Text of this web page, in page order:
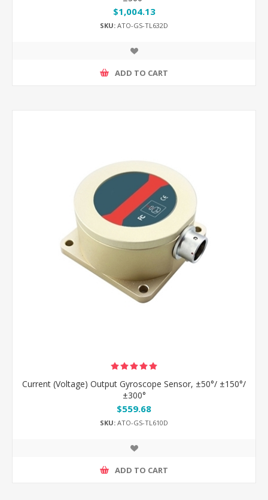
$1,004.13
SKU: ATO-GS-TL632D
ADD TO CART
Current (Voltage) Output Gyroscope Sensor, ±50°/ ±150°/
±300°
$559.68
SKU: ATO-GS-TL610D
ADD TO CART